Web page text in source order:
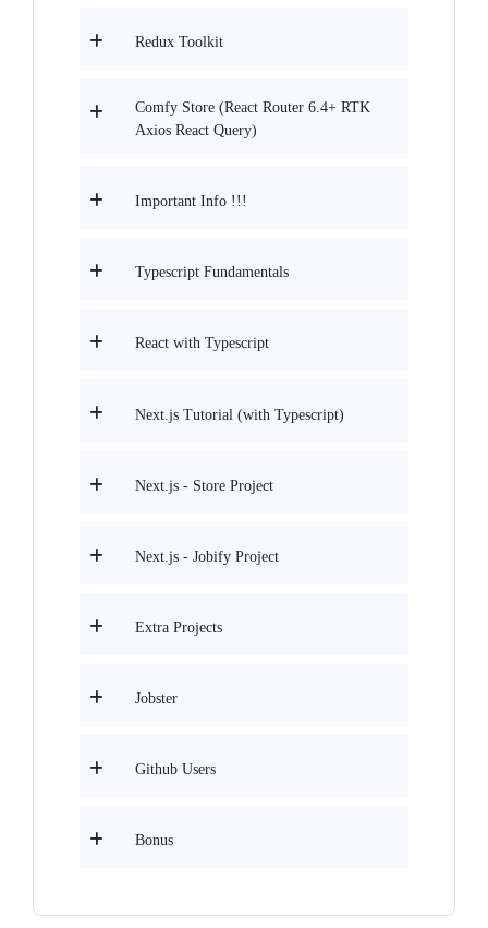
Redux Toolkit
Comfy Store (React Router 6.4+ RTK
Axios React Query)
Important Info !!!
Typescript Fundamentals
React with Typescript
Next.js Tutorial (with Typescript)
Next.js - Store Project
Next.js - Jobify Project
Extra Projects
Jobster
Github Users
Bonus